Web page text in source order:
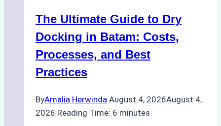
Ports:
A
Agency’s
Guide
The Ultimate Guide to Dry
Docking in Batam: Costs,
Processes, and Best
Practices
ByAmalia Herwinda August 4, 2026August 4,
2026 Reading Time: 6 minutes